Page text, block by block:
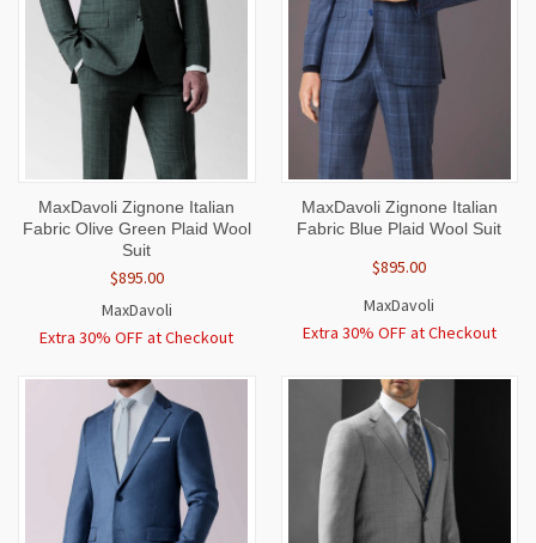
MaxDavoli Zignone Italian
Fabric Olive Green Plaid Wool
Suit
$895.00
MaxDavoli
Extra 30% OFF at Checkout
MaxDavoli Zignone Italian
Fabric Blue Plaid Wool Suit
$895.00
MaxDavoli
Extra 30% OFF at Checkout